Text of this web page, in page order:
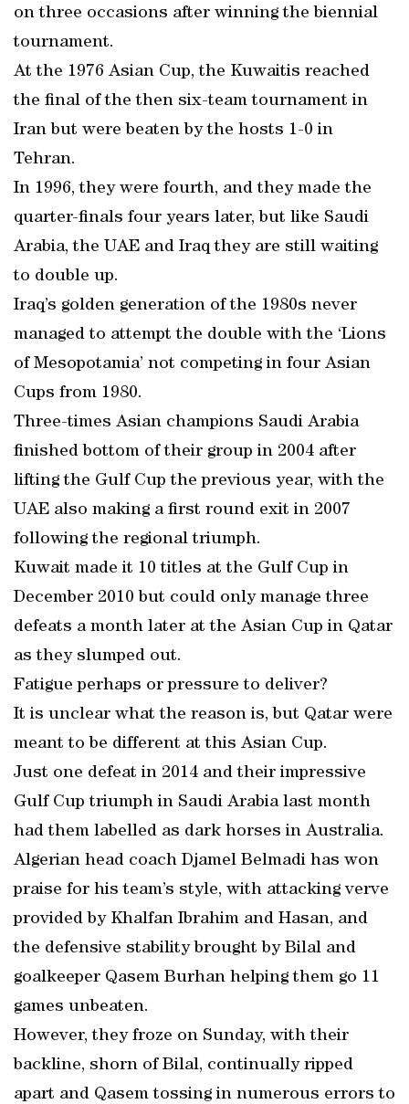
on three occasions after winning the biennial
tournament.
At the 1976 Asian Cup, the Kuwaitis reached
the final of the then six-team tournament in
Iran but were beaten by the hosts 1-0 in
Tehran.
In 1996, they were fourth, and they made the
quarter-finals four years later, but like Saudi
Arabia, the UAE and Iraq they are still waiting
to double up.
Iraq’s golden generation of the 1980s never
managed to attempt the double with the ‘Lions
of Mesopotamia’ not competing in four Asian
Cups from 1980.
Three-times Asian champions Saudi Arabia
finished bottom of their group in 2004 after
lifting the Gulf Cup the previous year, with the
UAE also making a first round exit in 2007
following the regional triumph.
Kuwait made it 10 titles at the Gulf Cup in
December 2010 but could only manage three
defeats a month later at the Asian Cup in Qatar
as they slumped out.
Fatigue perhaps or pressure to deliver?
It is unclear what the reason is, but Qatar were
meant to be different at this Asian Cup.
Just one defeat in 2014 and their impressive
Gulf Cup triumph in Saudi Arabia last month
had them labelled as dark horses in Australia.
Algerian head coach Djamel Belmadi has won
praise for his team’s style, with attacking verve
provided by Khalfan Ibrahim and Hasan, and
the defensive stability brought by Bilal and
goalkeeper Qasem Burhan helping them go 11
games unbeaten.
However, they froze on Sunday, with their
backline, shorn of Bilal, continually ripped
apart and Qasem tossing in numerous errors to